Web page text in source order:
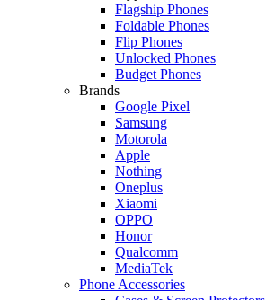
Flagship Phones
Foldable Phones
Flip Phones
Unlocked Phones
Budget Phones
Brands
Google Pixel
Samsung
Motorola
Apple
Nothing
Oneplus
Xiaomi
OPPO
Honor
Qualcomm
MediaTek
Phone Accessories